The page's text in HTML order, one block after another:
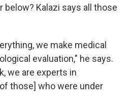
below? Kalazi says all those
we make medical
evaluation," he says.
we are experts in
those] who were under